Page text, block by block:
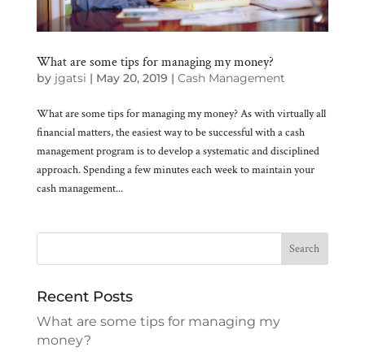
What are some tips for managing my money?
by jgatsi | May 20, 2019 | Cash Management
What are some tips for managing my money? As with virtually all
financial matters, the easiest way to be successful with a cash
management program is to develop a systematic and disciplined
approach. Spending a few minutes each week to maintain your
cash management...
Recent Posts
What are some tips for managing my
money?